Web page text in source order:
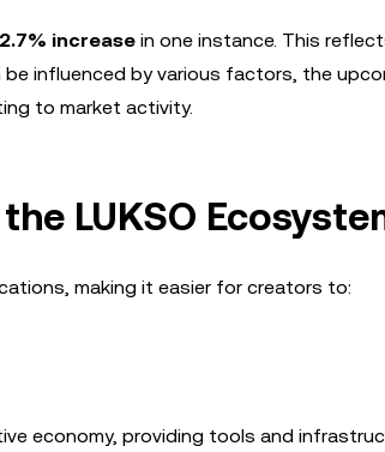
increase in one instance. This
influenced by various factors, the
to market activity.
LUKSO
making it easier for creators to:
economy, providing tools and